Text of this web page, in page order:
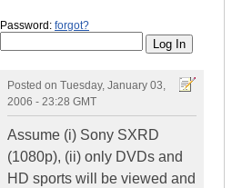
Password: forgot?
Posted on Tuesday, January 03,
2006 - 23:28 GMT
Assume (i) Sony SXRD
(1080p), (ii) only DVDs and
HD sports will be viewed and